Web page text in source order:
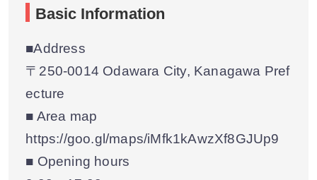
Basic Information
■Address
〒250-0014 Odawara City, Kanagawa Pref
ecture
■ Area map
https://goo.gl/maps/iMfk1kAwzXf8GJUp9
■ Opening hours